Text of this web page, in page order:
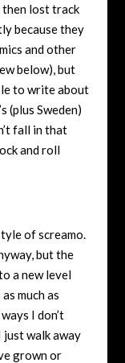
then lost track
because they
and other
below), but
to write about
(plus Sweden)
fall in that
and roll
of screamo.
but the
a new level
much as
I don’t
just walk away
grown or